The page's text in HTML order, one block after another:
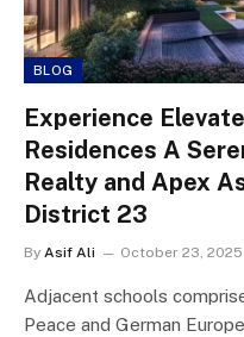
BLOG
Experience
Residences A
Realty and Apex
District 23
By Asif Ali October 23, 2025
Adjacent schools
Peace and German